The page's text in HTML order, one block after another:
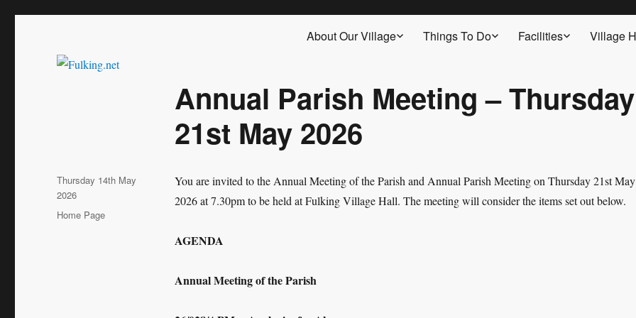
About Our Village Things To Do Facilities Village
Annual Parish Meeting – Thursday
21st May 2026
You are invited to the Annual Meeting of the Parish and Annual Parish Meeting on Thursday 21stMay
2026 at 7.30pm to be held at Fulking Village Hall. The meeting will consider the items set out below.
AGENDA
Annual Meeting of the Parish
Posted
on
Thursday 14th May
2026
Categories
Home Page